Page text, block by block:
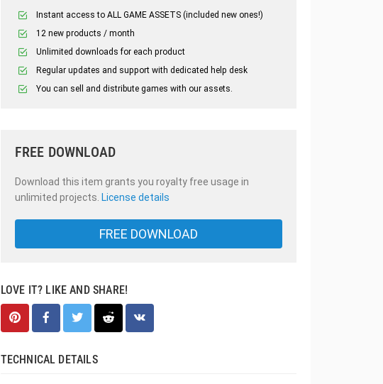
Instant access to ALL GAME ASSETS (included new ones!)
12 new products / month
Unlimited downloads for each product
Regular updates and support with dedicated help desk
You can sell and distribute games with our assets.
FREE DOWNLOAD
Download this item grants you royalty free usage in
unlimited projects. License details
FREE DOWNLOAD
LOVE IT? LIKE AND SHARE!
TECHNICAL DETAILS